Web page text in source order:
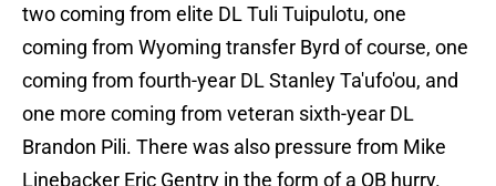
two coming from elite DL Tuli Tuipulotu, one
coming from Wyoming transfer Byrd of course, one
coming from fourth-year DL Stanley Ta'ufo'ou, and
one more coming from veteran sixth-year DL
Brandon Pili. There was also pressure from Mike
Linebacker Eric Gentry in the form of a QB hurry.